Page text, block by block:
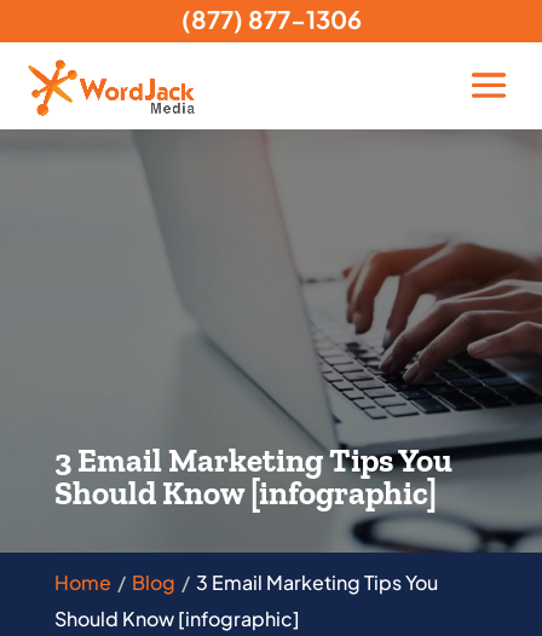
3 Email Marketing Tips You
Should Know [infographic]
Home Blog
3 Email Marketing Tips You
Should Know [infographic]
(877) 877-1306